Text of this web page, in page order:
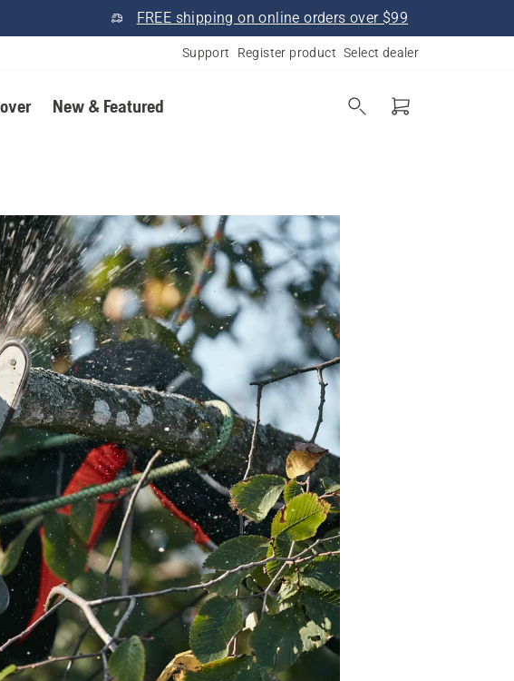
FREE shipping on online orders over $99
Support Register product Select dealer
New & Featured